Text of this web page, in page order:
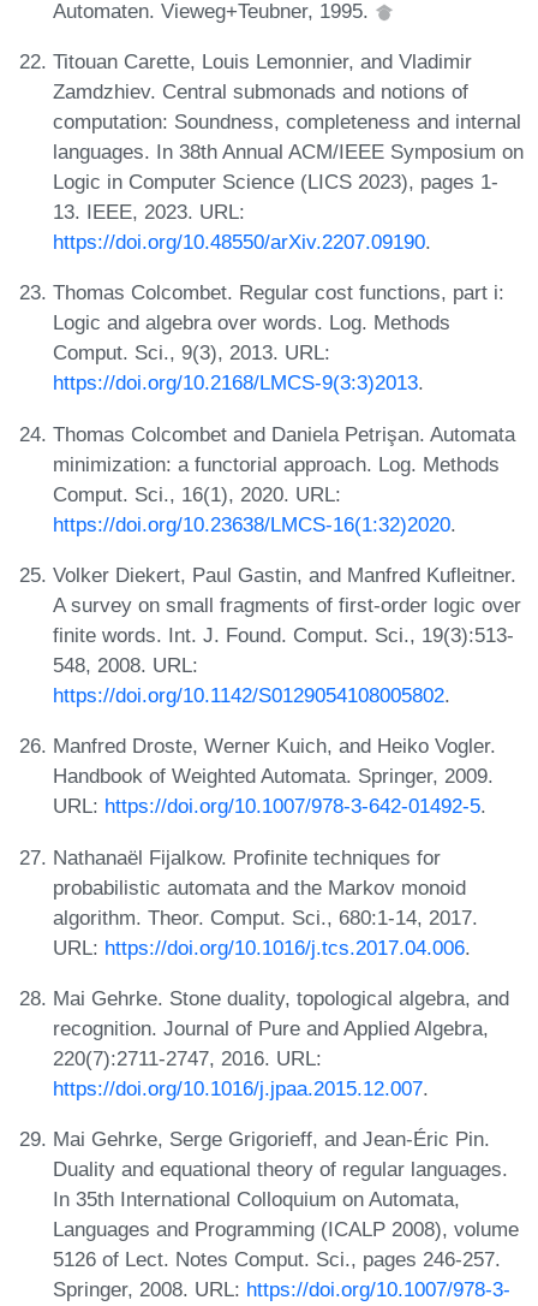
Automaten. Vieweg+Teubner, 1995.
Titouan Carette, Louis Lemonnier, and Vladimir
Zamdzhiev. Central submonads and notions of
computation: Soundness, completeness and internal
languages. In 38th Annual ACM/IEEE Symposium on
Logic in Computer Science (LICS 2023), pages 1-
13. IEEE, 2023. URL:
https://doi.org/10.48550/arXiv.2207.09190.
Thomas Colcombet. Regular cost functions, part i:
Logic and algebra over words. Log. Methods
Comput. Sci., 9(3), 2013. URL:
https://doi.org/10.2168/LMCS-9(3:3)2013.
Thomas Colcombet and Daniela Petrişan. Automata
minimization: a functorial approach. Log. Methods
Comput. Sci., 16(1), 2020. URL:
https://doi.org/10.23638/LMCS-16(1:32)2020.
Volker Diekert, Paul Gastin, and Manfred Kufleitner.
A survey on small fragments of first-order logic over
finite words. Int. J. Found. Comput. Sci., 19(3):513-
548, 2008. URL:
https://doi.org/10.1142/S0129054108005802.
Manfred Droste, Werner Kuich, and Heiko Vogler.
Handbook of Weighted Automata. Springer, 2009.
URL: https://doi.org/10.1007/978-3-642-01492-5.
Nathanaël Fijalkow. Profinite techniques for
probabilistic automata and the Markov monoid
algorithm. Theor. Comput. Sci., 680:1-14, 2017.
URL: https://doi.org/10.1016/j.tcs.2017.04.006.
Mai Gehrke. Stone duality, topological algebra, and
recognition. Journal of Pure and Applied Algebra,
220(7):2711-2747, 2016. URL:
https://doi.org/10.1016/j.jpaa.2015.12.007.
Mai Gehrke, Serge Grigorieff, and Jean-Éric Pin.
Duality and equational theory of regular languages.
In 35th International Colloquium on Automata,
Languages and Programming (ICALP 2008), volume
5126 of Lect. Notes Comput. Sci., pages 246-257.
Springer, 2008. URL: https://doi.org/10.1007/978-3-